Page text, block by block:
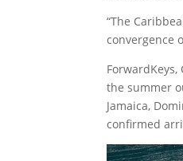
“The
convergence
the summer
Jamaica,
confirmed